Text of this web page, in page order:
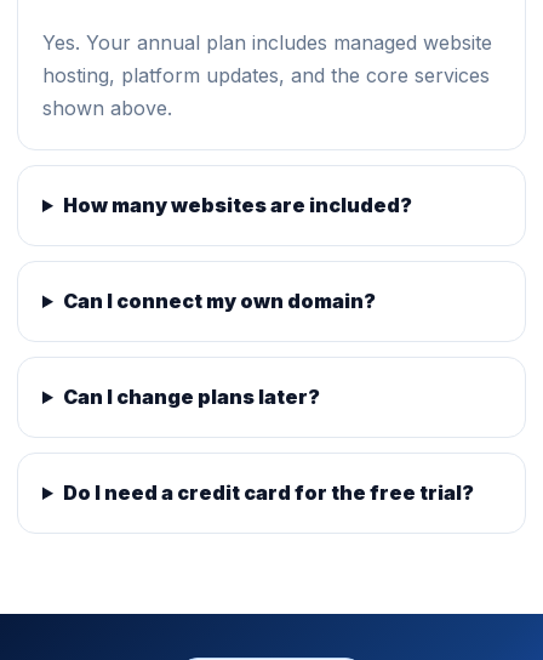
Yes. Your annual plan includes managed website
hosting, platform updates, and the core services
shown above.
How many websites are included?
Can I connect my own domain?
Can I change plans later?
Do I need a credit card for the free trial?